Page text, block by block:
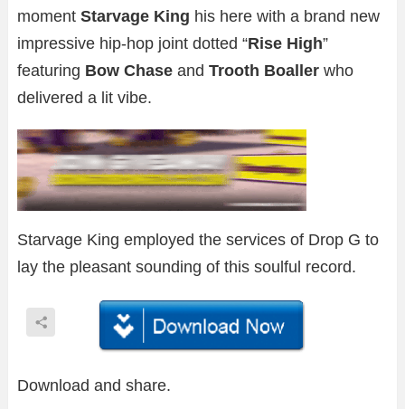
moment Starvage King his here with a brand new
impressive hip-hop joint dotted “Rise High”
featuring Bow Chase and Trooth Boaller who
delivered a lit vibe.
Starvage King employed the services of Drop G to
lay the pleasant sounding of this soulful record.
Download and share.